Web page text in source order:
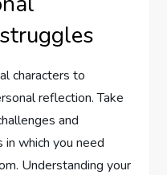
characters to
reflection. Take
and
in which you need
Understanding your